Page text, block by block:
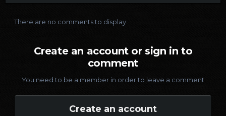
There are no comments to display.
Create an account or sign in to
comment
You need to be a member in order to leave a comment
Create an account